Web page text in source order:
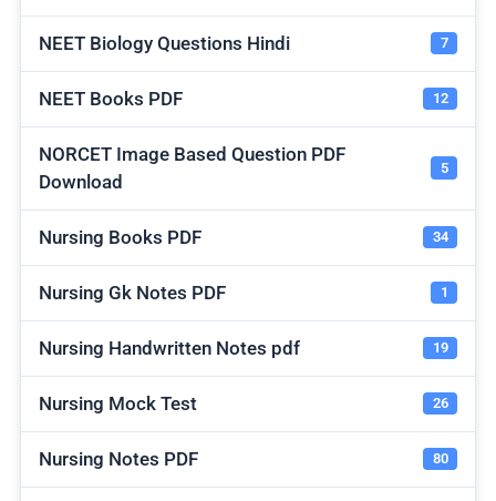
NEET Biology Questions Hindi 7
NEET Books PDF 12
NORCET Image Based Question PDF
Download
5
Nursing Books PDF 34
Nursing Gk Notes PDF 1
Nursing Handwritten Notes pdf 19
Nursing Mock Test 26
Nursing Notes PDF 80